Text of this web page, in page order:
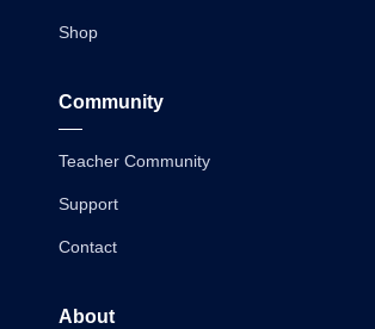
Shop
Community
Teacher Community
Support
Contact
About